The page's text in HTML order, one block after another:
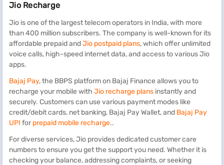
Jio Recharge
Jio is one of the largest telecom operators in India, with more
than 400 million subscribers. The company is well-known for its
affordable prepaid andJio postpaid plans, which offer unlimited
voice calls, high-speed internet data, and access to various Jio
apps.
Bajaj Pay, the BBPS platform on Bajaj Finance allows you to
recharge your mobile with Jio recharge plans instantly and
securely. Customers can use various payment modes like
credit/debit cards, net banking, Bajaj Pay Wallet, and Bajaj Pay
UPI for prepaid mobile recharge..
For diverse services, Jio provides dedicated customer care
numbers to ensure you get the support you need. Whether it is
checking your balance, addressing complaints, or seeking